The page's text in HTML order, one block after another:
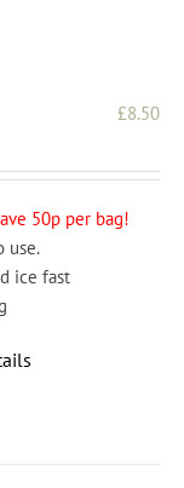
£8.50
50p per bag!
use.
ice fast